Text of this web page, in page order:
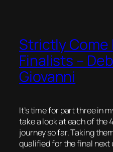
Strictly Come
Finalists –
Giovanni
It’s time for part three in
take a look at each of the
journey so far. Taking
qualified for the final next